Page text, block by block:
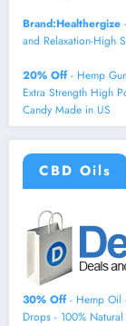
Brand:Healthergize
and Relaxation-High
20% Off- Hemp
Extra Strength High
Candy Made in US
CBD Oils
30% Off- Hemp Oil
Drops - 100%